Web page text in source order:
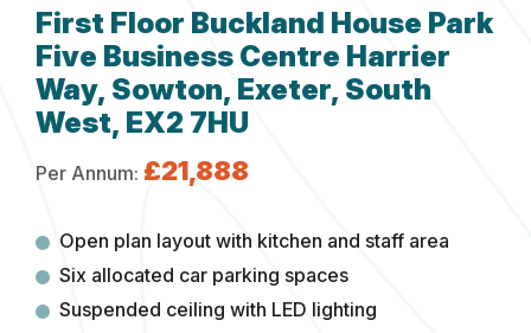
First Floor Buckland House Park
Five Business Centre Harrier
Way, Sowton, Exeter, South
West, EX2 7HU
Per Annum: £21,888
Open plan layout with kitchen and staff area
Six allocated car parking spaces
Suspended ceiling with LED lighting